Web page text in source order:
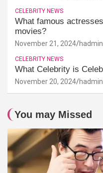
CELEBRITY NEWS
What famous
movies?
November 21, 2024 hadmin
CELEBRITY NEWS
What Celebrity is
November 20, 2024 hadmin
You may Missed